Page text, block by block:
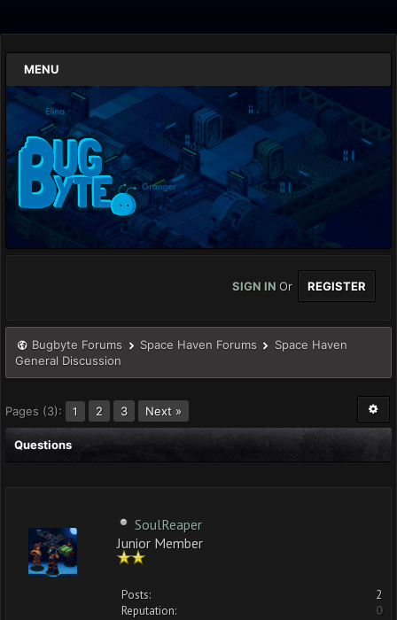
MENU
SIGN IN Or REGISTER
Bugbyte Forums Space Haven Forums
Space Haven
General Discussion
Pages (3): 1 2 3 Next »
Questions
SoulReaper
Junior Member
Posts:
2
Reputation:
0